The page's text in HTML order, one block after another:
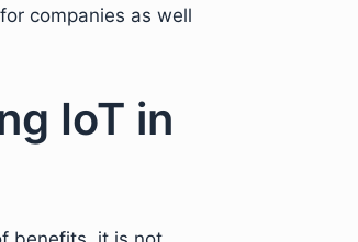
companies as well
IoT in